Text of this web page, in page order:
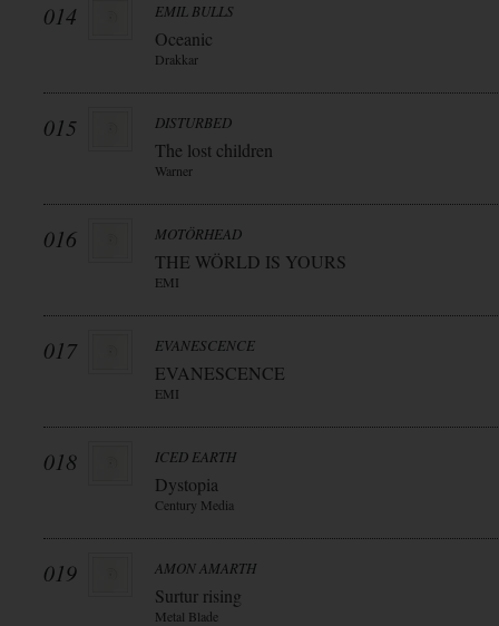
014 EMIL BULLS
Oceanic
Drakkar
015 DISTURBED
The lost children
Warner
016 MOTÖRHEAD
THE WÖRLD IS YOURS
EMI
017 EVANESCENCE
EVANESCENCE
EMI
018 ICED EARTH
Dystopia
Century Media
019 AMON AMARTH
Surtur rising
Metal Blade